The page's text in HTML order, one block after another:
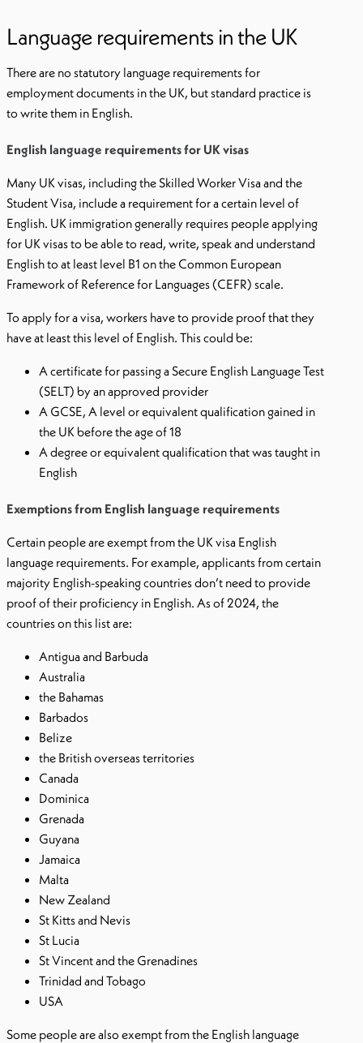
Language requirements in the UK
There are no statutory language requirements for
employment documents in the UK, but standard practice is
to write them in English.
English language requirements for UK visas
Many UK visas, including the Skilled Worker Visa and the
Student Visa, include a requirement for a certain level of
English. UK immigration generally requires people applying
for UK visas to be able to read, write, speak and understand
English to at least level B1 on the Common European
Framework of Reference for Languages (CEFR) scale.
To apply for a visa, workers have to provide proof that they
have at least this level of English. This could be:
A certificate for passing a Secure English Language Test
(SELT) by an approved provider
A GCSE, A level or equivalent qualification gained in
the UK before the age of 18
A degree or equivalent qualification that was taught in
English
Exemptions from English language requirements
Certain people are exempt from the UK visa English
language requirements. For example, applicants from certain
majority English-speaking countries don’t need to provide
proof of their proficiency in English. As of 2024, the
countries on this list are:
Antigua and Barbuda
Australia
the Bahamas
Barbados
Belize
the British overseas territories
Canada
Dominica
Grenada
Guyana
Jamaica
Malta
New Zealand
St Kitts and Nevis
St Lucia
St Vincent and the Grenadines
Trinidad and Tobago
USA
Some people are also exempt from the English language